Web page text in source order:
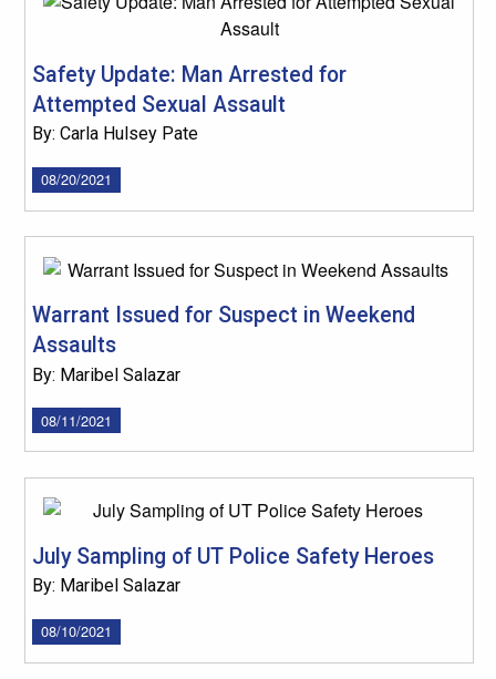
Safety Update: Man Arrested for
Attempted Sexual Assault
By: Carla Hulsey Pate
08/20/2021
Warrant Issued for Suspect in Weekend
Assaults
By: Maribel Salazar
08/11/2021
July Sampling of UT Police Safety Heroes
By: Maribel Salazar
08/10/2021